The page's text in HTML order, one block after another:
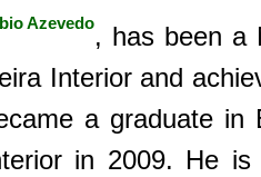
Azevedo, has been a
Interior and
a graduate in
in 2009. He